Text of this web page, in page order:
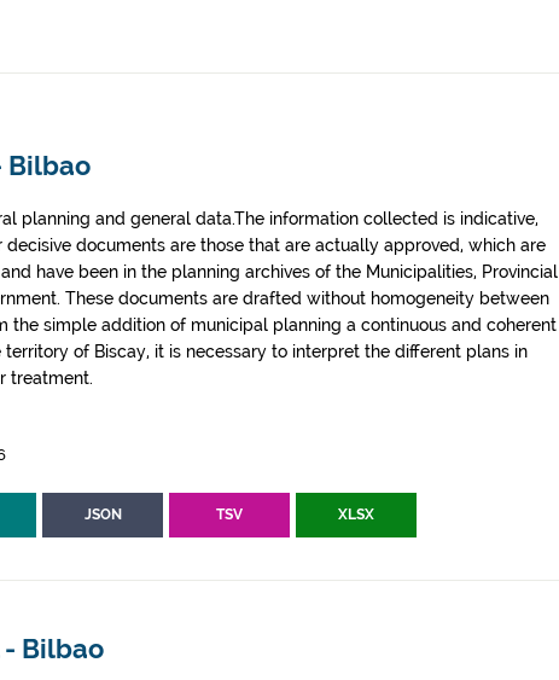
Bilbao
planning and general data.The information collected is indicative,
decisive documents are those that are actually approved, which are
have been in the planning archives of the Municipalities, Provincial
These documents are drafted without homogeneity between
the simple addition of municipal planning a continuous and coherent
of Biscay, it is necessary to interpret the different plans in
treatment.
JSON TSV XLSX
Bilbao